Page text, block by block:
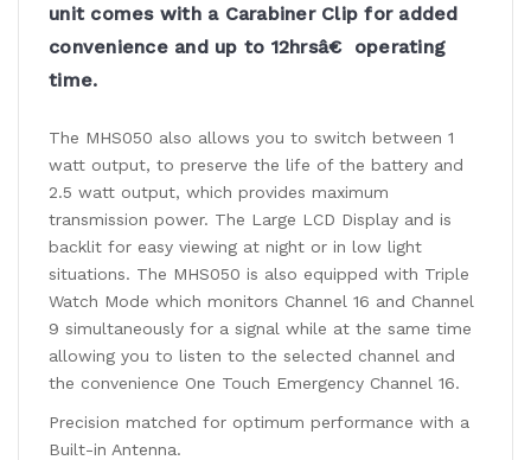
unit comes with a Carabiner Clip for added
convenience and up to 12hrsâ€ operating
time.
The MHS050 also allows you to switch between 1
watt output, to preserve the life of the battery and
2.5 watt output, which provides maximum
transmission power. The Large LCD Display and is
backlit for easy viewing at night or in low light
situations. The MHS050 is also equipped with Triple
Watch Mode which monitors Channel 16 and Channel
9 simultaneously for a signal while at the same time
allowing you to listen to the selected channel and
the convenience One Touch Emergency Channel 16.
Precision matched for optimum performance with a
Built-in Antenna.